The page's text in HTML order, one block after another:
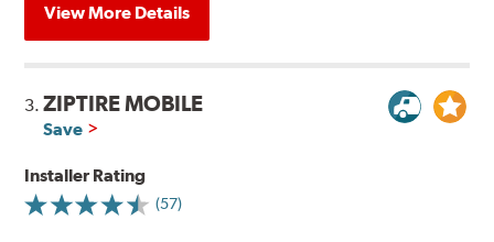
View More Details
3.ZIPTIRE MOBILE
Save
Installer Rating
(57)